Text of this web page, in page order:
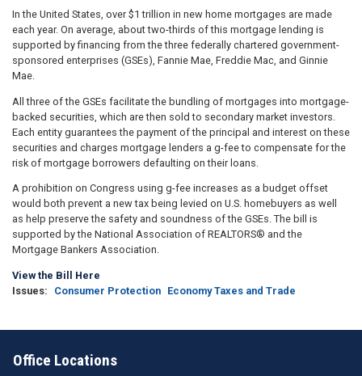
In the United States, over $1 trillion in new home mortgages are made
each year. On average, about two-thirds of this mortgage lending is
supported by financing from the three federally chartered government-
sponsored enterprises (GSEs), Fannie Mae, Freddie Mac, and Ginnie
Mae.
All three of the GSEs facilitate the bundling of mortgages into mortgage-
backed securities, which are then sold to secondary market investors.
Each entity guarantees the payment of the principal and interest on these
securities and charges mortgage lenders a g-fee to compensate for the
risk of mortgage borrowers defaulting on their loans.
A prohibition on Congress using g-fee increases as a budget offset
would both prevent a new tax being levied on U.S. homebuyers as well
as help preserve the safety and soundness of the GSEs. The bill is
supported by the National Association of REALTORS® and the
Mortgage Bankers Association.
View the Bill Here
Issues: Consumer Protection Economy Taxes and Trade
Office Locations